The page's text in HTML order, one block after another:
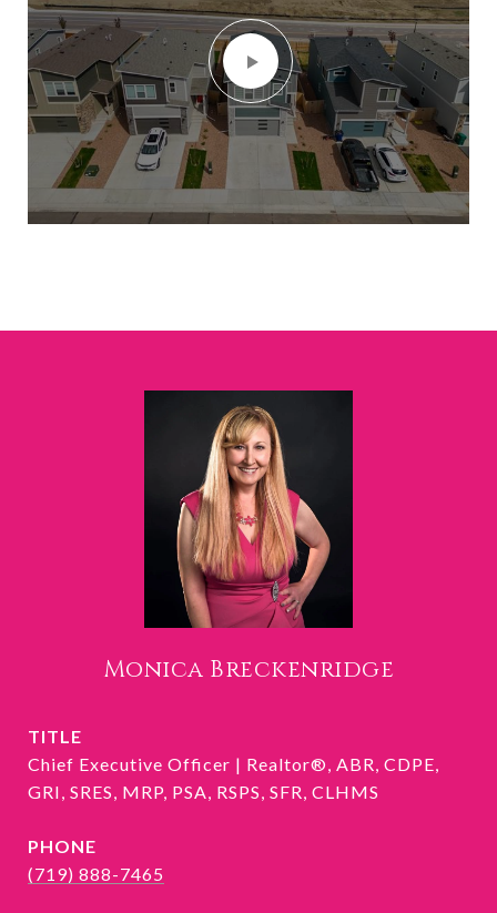
Monica Breckenridge
TITLE
Chief Executive Officer | Realtor®, ABR, CDPE,
GRI, SRES, MRP, PSA, RSPS, SFR, CLHMS
PHONE
(719) 888-7465